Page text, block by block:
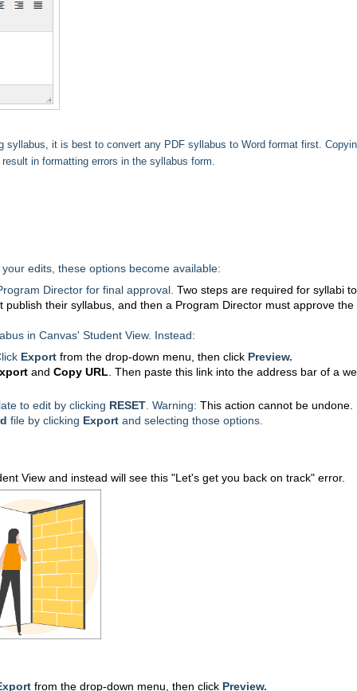
syllabus, it is best to convert any PDF syllabus to Word format first.
in formatting errors in the syllabus form.
edits, these options become available:
Director for final approval. Two steps are required for syllabi
their syllabus, and then a Program Director must approve the
in Canvas' Student View. Instead:
Export from the drop-down menu, then click Preview.
and Copy URL. Then paste this link into the address bar of a
to edit by clicking RESET. Warning: This action cannot be undone.
file by clicking Export and selecting those options.
View and instead will see this "Let's get you back on track" error.
from the drop-down menu, then click Preview.